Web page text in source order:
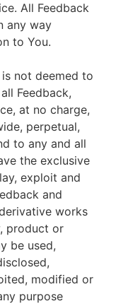
All Feedback
any way
to You.
not deemed to
Feedback,
at no charge,
perpetual,
to any and all
the exclusive
exploit and
and
works
product or
be used,
modified or
purpose